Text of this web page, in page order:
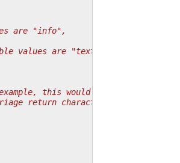
are "info",
values are "text",
this would convert
return characters